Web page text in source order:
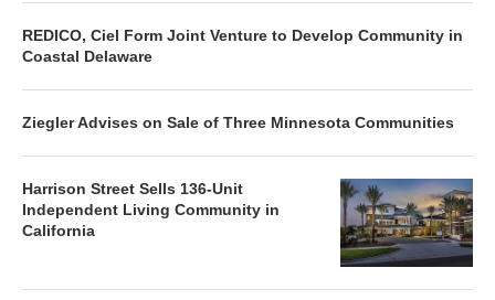
REDICO, Ciel Form Joint Venture to Develop Community in
Coastal Delaware
Ziegler Advises on Sale of Three Minnesota Communities
Harrison Street Sells 136-Unit
Independent Living Community in
California